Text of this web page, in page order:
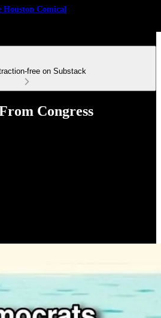
Houston Comical
free on Substack
Congress